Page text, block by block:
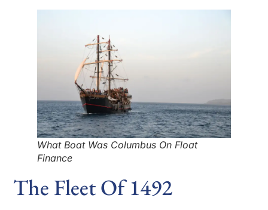
What Boat Was Columbus On Float
Finance
The Fleet Of 1492